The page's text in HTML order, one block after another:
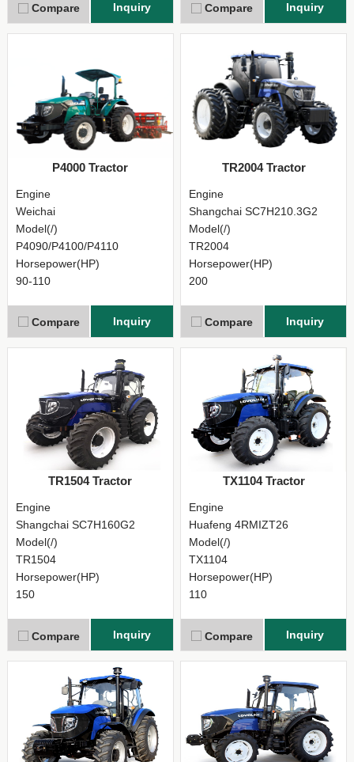
Compare Inquiry Compare Inquiry
P4000 Tractor
Engine
Weichai
Model(/)
P4090/P4100/P4110
Horsepower(HP)
90-110
Compare Inquiry
TR2004 Tractor
Engine
Shangchai SC7H210.3G2
Model(/)
TR2004
Horsepower(HP)
200
Compare Inquiry
TR1504 Tractor
Engine
Shangchai SC7H160G2
Model(/)
TR1504
Horsepower(HP)
150
Compare Inquiry
TX1104 Tractor
Engine
Huafeng 4RMIZT26
Model(/)
TX1104
Horsepower(HP)
110
Compare Inquiry